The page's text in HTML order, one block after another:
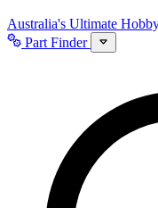
Australia's Ultimate
Part Finder